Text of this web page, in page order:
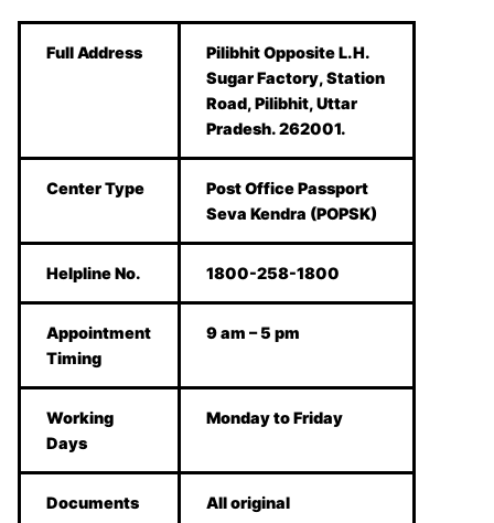
Full Address
Pilibhit Opposite L.H.
Sugar Factory, Station
Road, Pilibhit, Uttar
Pradesh. 262001.
Center Type
Post Office Passport
Seva Kendra (POPSK)
Helpline No. 1800-258-1800
Appointment
Timing
9 am – 5 pm
Working
Days
Monday to Friday
Documents All original